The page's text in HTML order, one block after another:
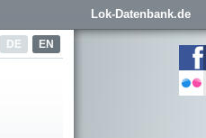
Lok-Datenbank.de
DE EN